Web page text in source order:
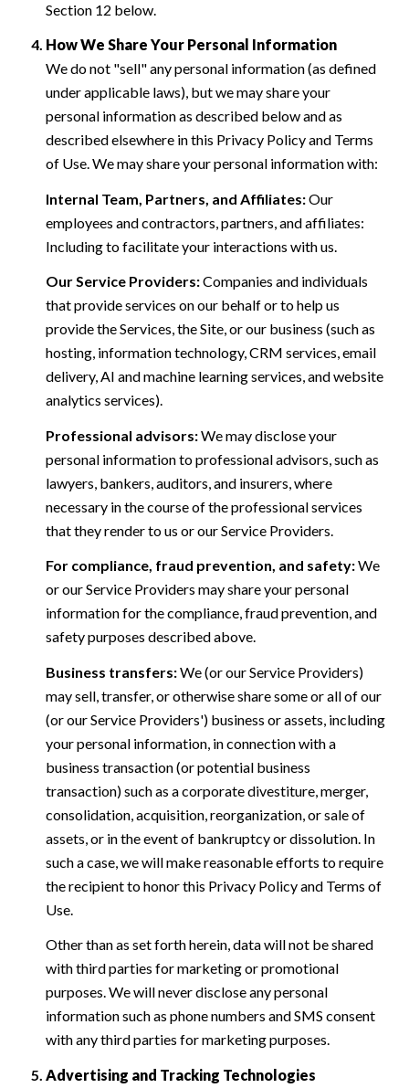
Section 12 below.
How We Share Your Personal Information
We do not "sell" any personal information (as defined
under applicable laws), but we may share your
personal information as described below and as
described elsewhere in this Privacy Policy and Terms
of Use. We may share your personal information with:
Internal Team, Partners, and Affiliates:Our
employees and contractors, partners, and affiliates:
Including to facilitate your interactions with us.
Our Service Providers:Companies and individuals
that provide services on our behalf or to help us
provide the Services, the Site, or our business (such as
hosting, information technology, CRM services, email
delivery, AI and machine learning services, and website
analytics services).
Professional advisors:We may disclose your
personal information to professional advisors, such as
lawyers, bankers, auditors, and insurers, where
necessary in the course of the professional services
that they render to us or our Service Providers.
For compliance, fraud prevention, and safety:We
or our Service Providers may share your personal
information for the compliance, fraud prevention, and
safety purposes described above.
Business transfers:We (or our Service Providers)
may sell, transfer, or otherwise share some or all of our
(or our Service Providers') business or assets, including
your personal information, in connection with a
business transaction (or potential business
transaction) such as a corporate divestiture, merger,
consolidation, acquisition, reorganization, or sale of
assets, or in the event of bankruptcy or dissolution. In
such a case, we will make reasonable efforts to require
the recipient to honor this Privacy Policy and Terms of
Use.
Other than as set forth herein, data will not be shared
with third parties for marketing or promotional
purposes. We will never disclose any personal
information such as phone numbers and SMS consent
with any third parties for marketing purposes.
Advertising and Tracking Technologies